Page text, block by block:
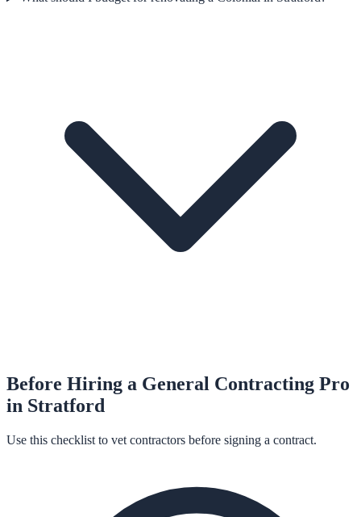
Before Hiring a General Contracting Pro
in Stratford
Use this checklist to vet contractors before signing a contract.